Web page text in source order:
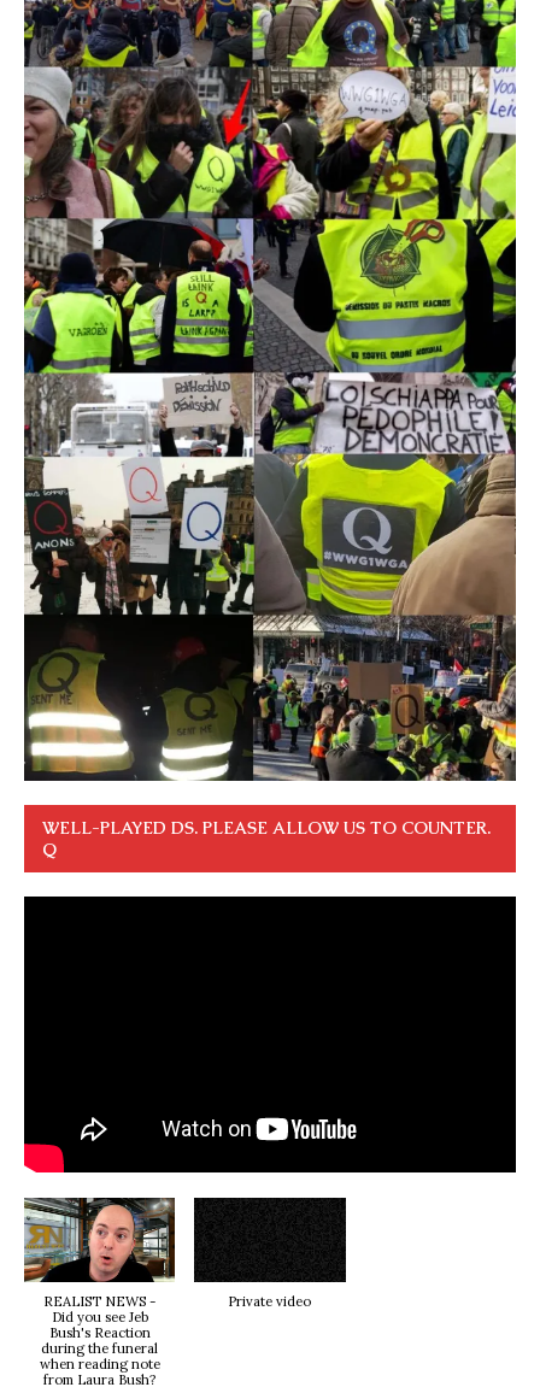
WELL-PLAYED DS. PLEASE ALLOW US TO COUNTER.
Q
REALIST NEWS -
Did you see Jeb
Bush's Reaction
during the funeral
when reading note
from Laura Bush?
Private video